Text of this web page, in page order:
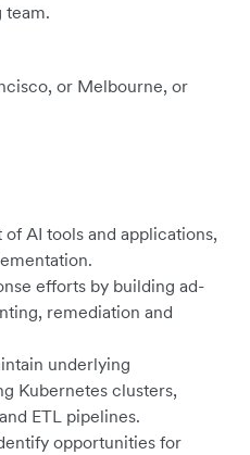
team.
or Melbourne, or
AI tools and applications,
efforts by building ad-
remediation and
underlying
Kubernetes clusters,
ETL pipelines.
opportunities for